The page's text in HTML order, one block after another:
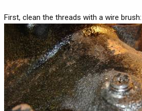
First, clean the threads with a wire brush: